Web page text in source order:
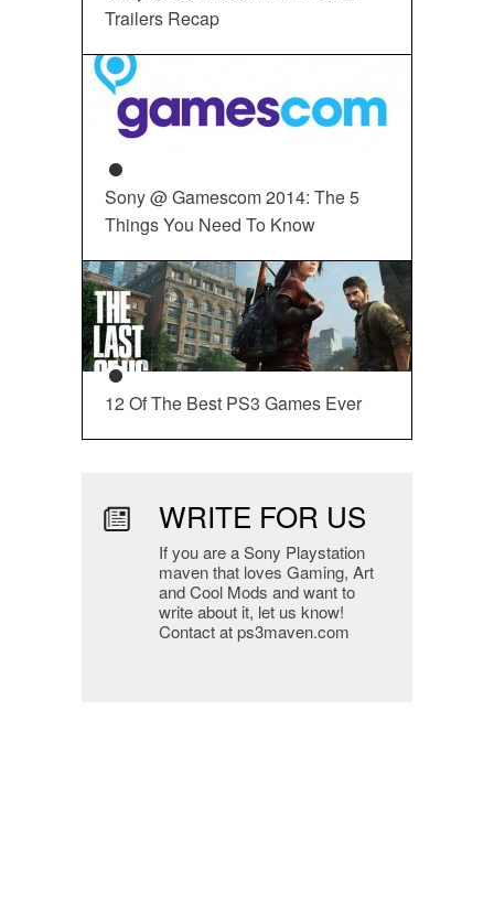
Trailers Recap
Sony @ Gamescom 2014: The 5
Things You Need To Know
12 Of The Best PS3 Games Ever
WRITE FOR US
If you are a Sony Playstation
maven that loves Gaming, Art
and Cool Mods and want to
write about it, let us know!
Contact at ps3maven.com